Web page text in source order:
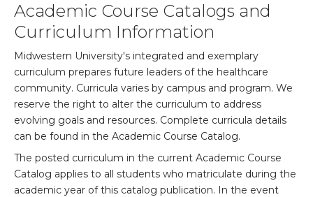
Academic Course Catalogs and
Curriculum Information
Midwestern University's integrated and exemplary
curriculum prepares future leaders of the healthcare
community. Curricula varies by campus and program. We
reserve the right to alter the curriculum to address
evolving goals and resources. Complete curricula details
can be found in the Academic Course Catalog.
The posted curriculum in the current Academic Course
Catalog applies to all students who matriculate during the
academic year of this catalog publication. In the event